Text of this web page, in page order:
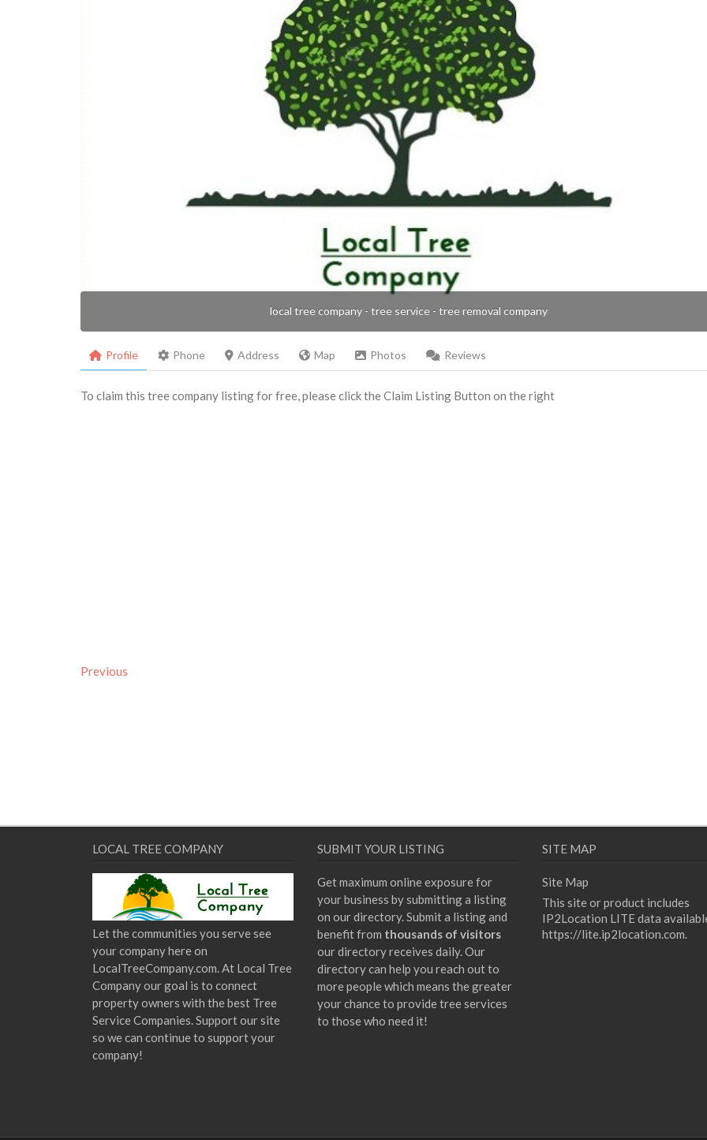
local tree company - tree service - tree removal company
Profile Phone Address Map Photos Reviews
To claim this tree company listing for free, please click the Claim Listing Button on the right
Previous
LOCAL TREE COMPANY
Let the communities you serve see
your company here on
LocalTreeCompany.com. At Local Tree
Company our goal is to connect
property owners with the best Tree
Service Companies. Support our site
so we can continue to support your
company!
SUBMIT YOUR LISTING
Get maximum online exposure for
your business by submitting a listing
on our directory. Submit a listing and
benefit from thousands of visitors
our directory receives daily. Our
directory can help you reach out to
more people which means the greater
your chance to provide tree services
to those who need it!
SITE MAP
Site Map
This site or product includes
IP2Location LITE data
https://lite.ip2location.com.